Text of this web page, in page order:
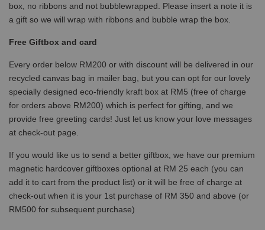
box, no ribbons and not bubblewrapped. Please insert a note it is
a gift so we will wrap with ribbons and bubble wrap the box.
Free Giftbox and card
Every order below RM200 or with discount will be delivered in our
recycled canvas bag in mailer bag, but you can opt for our lovely
specially designed eco-friendly kraft box at RM5 (free of charge
for orders above RM200) which is perfect for gifting, and we
provide free greeting cards! Just let us know your love messages
at check-out page.
If you would like us to send a better giftbox, we have our premium
magnetic hardcover giftboxes optional at RM 25 each (you can
add it to cart from the product list) or it will be free of charge at
check-out when it is your 1st purchase of RM 350 and above (or
RM500 for subsequent purchase)